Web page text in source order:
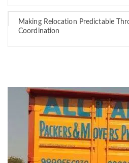
Making Relocation Predictable
Coordination